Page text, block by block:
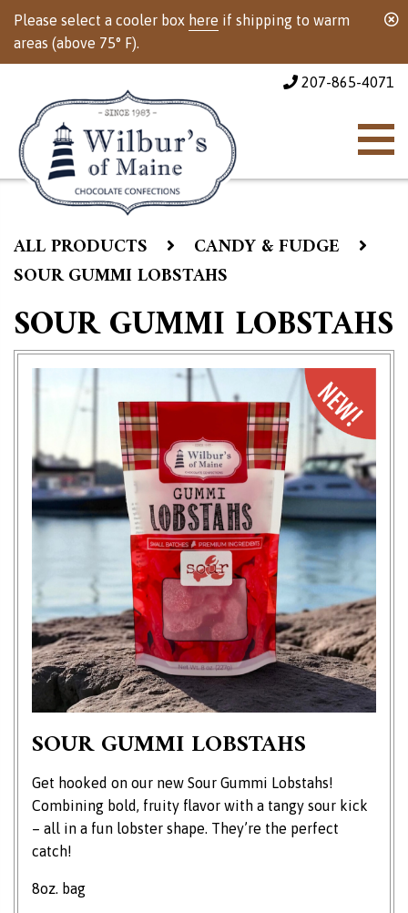
Please select a cooler box here if shipping to warm
areas (above 75° F).
207-865-4071
ALL PRODUCTS
CANDY & FUDGE
SOUR GUMMI LOBSTAHS
SOUR GUMMI LOBSTAHS
SOUR GUMMI LOBSTAHS
Get hooked on our new Sour Gummi Lobstahs!
Combining bold, fruity flavor with a tangy sour kick
– all in a fun lobster shape. They’re the perfect
catch!
8oz. bag